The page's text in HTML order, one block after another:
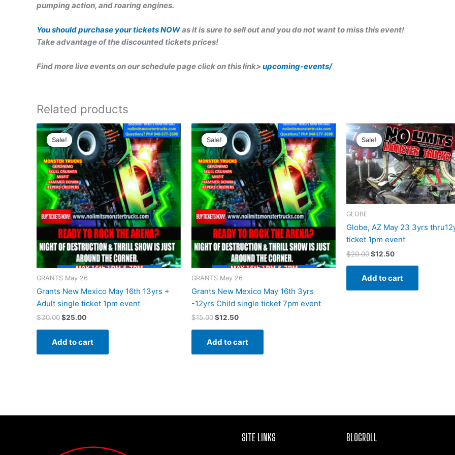
pumping action, and roaring engines.
You should purchase your tickets NOWas it is sure to sell out and you do not want to miss this event!
Take advantage of the discounted tickets prices!
Find more live events on our schedule page click on this link> upcoming-events/
Related products
Sale!
Sale!
GRANTS May 26
Grants New Mexico May 16th 13yrs +
Adult single ticket 1pm event
$30.00
Original
price
was:
$30.00.
$25.00
Current
price
is:
$25.00.
Add to cart
Sale!
Sale!
GRANTS May 26
Grants New Mexico May 16th 3yrs
-12yrs Child single ticket 7pm event
$15.00
Original
price
was:
$15.00.
$12.50
Current
price
is:
$12.50.
Add to cart
Sale!
Sale!
GLOBE
Globe, AZ May 23 3yrs
ticket 1pm event
$20.00
Original
price
was:
$20.00.
$12.50
Current
price
is:
$12.50.
Add to cart
SITE LINKS BLOGROLL